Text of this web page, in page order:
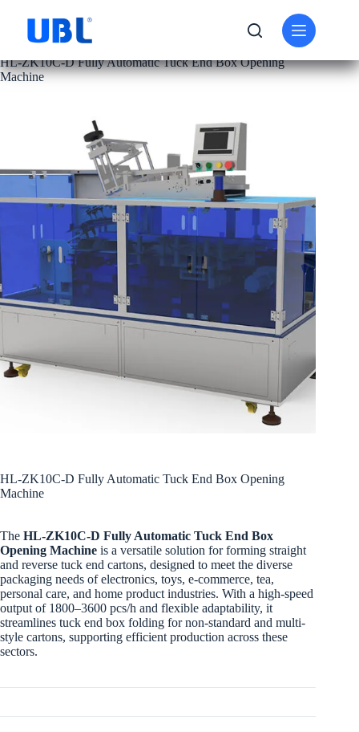
PRODUCT
CARTON FOLDING MACHINE
HL-ZK10C-D Fully Automatic Tuck End Box Opening
Machine
HL-ZK10C-D Fully Automatic Tuck End Box Opening
Machine
The HL-ZK10C-D Fully Automatic Tuck End Box
Opening Machine is a versatile solution for forming straight
and reverse tuck end cartons, designed to meet the diverse
packaging needs of electronics, toys, e-commerce, tea,
personal care, and home product industries. With a high-speed
output of 1800–3600 pcs/h and flexible adaptability, it
streamlines tuck end box folding for non-standard and multi-
style cartons, supporting efficient production across these
sectors.